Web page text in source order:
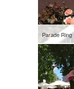
Parade Ring